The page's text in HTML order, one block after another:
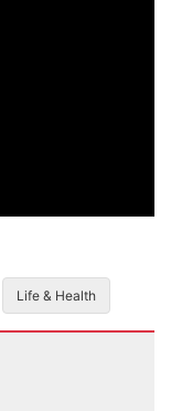
Life & Health